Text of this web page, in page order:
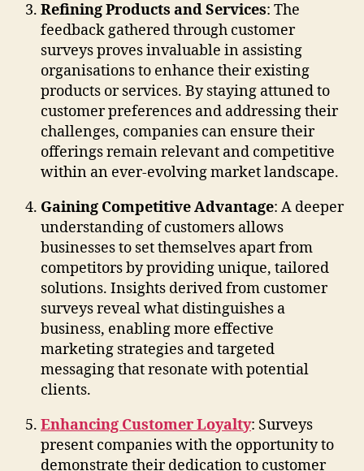
Refining Products and Services: The
feedback gathered through customer
surveys proves invaluable in assisting
organisations to enhance their existing
products or services. By staying attuned to
customer preferences and addressing their
challenges, companies can ensure their
offerings remain relevant and competitive
within an ever-evolving market landscape.
Gaining Competitive Advantage: A deeper
understanding of customers allows
businesses to set themselves apart from
competitors by providing unique, tailored
solutions. Insights derived from customer
surveys reveal what distinguishes a
business, enabling more effective
marketing strategies and targeted
messaging that resonate with potential
clients.
Enhancing Customer Loyalty: Surveys
present companies with the opportunity to
demonstrate their dedication to customer